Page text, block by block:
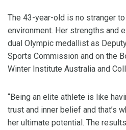
The 43-year-old is no stranger
environment. Her strengths and
dual Olympic medallist as
Sports Commission and on the
Winter Institute Australia and
“Being an elite athlete is like
trust and inner belief and that’s
her ultimate potential. The